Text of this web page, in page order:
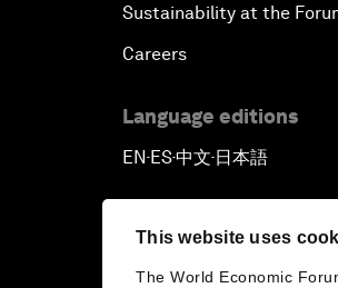
This website uses
The World Economic
Sustainability at the
Careers
Language editions
EN ▪ ES▪中文▪ 日本語